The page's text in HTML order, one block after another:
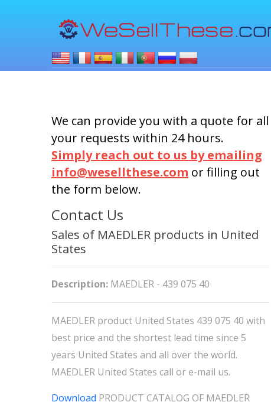
We can provide you with a quote for all
your requests within 24 hours.
Simply reach out to us by emailing
info@wesellthese.com or filling out
the form below.
Contact Us
Sales of MAEDLER products in United
States
Description: MAEDLER - 439 075 40
MAEDLER product United States 439 075 40 with
best price and the shortest lead time since 5
years United States and all over the world.
MAEDLER United States call or e-mail us.
Download PRODUCT CATALOG OF MAEDLER